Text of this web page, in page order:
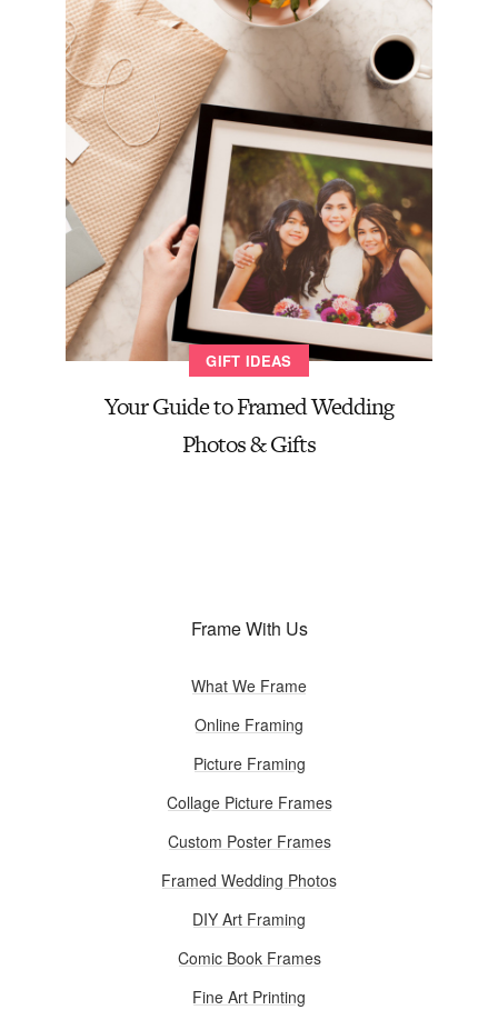
GIFT IDEAS
Your Guide to Framed Wedding
Photos & Gifts
Frame With Us
What We Frame
Online Framing
Picture Framing
Collage Picture Frames
Custom Poster Frames
Framed Wedding Photos
DIY Art Framing
Comic Book Frames
Fine Art Printing